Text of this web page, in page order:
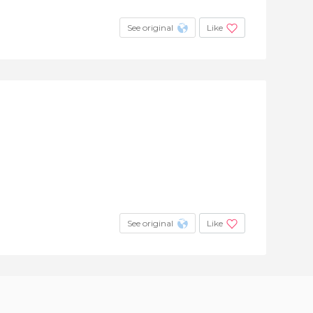
See original Like
See original Like